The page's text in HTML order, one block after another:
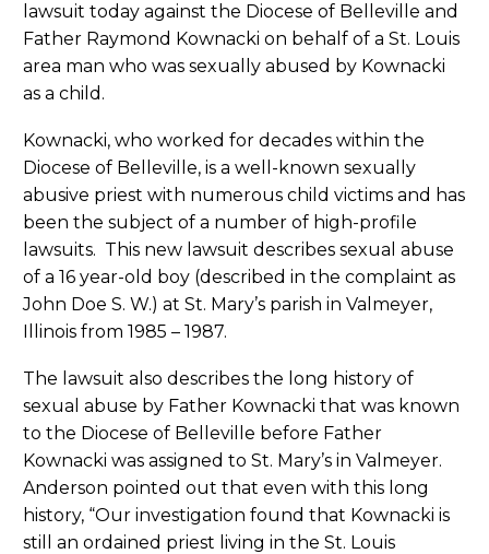
lawsuit today against the Diocese of Belleville and
Father Raymond Kownacki on behalf of a St. Louis
area man who was sexually abused by Kownacki
as a child.
Kownacki, who worked for decades within the
Diocese of Belleville, is a well-known sexually
abusive priest with numerous child victims and has
been the subject of a number of high-profile
lawsuits. This new lawsuit describes sexual abuse
of a 16 year-old boy (described in the complaint as
John Doe S. W.) at St. Mary’s parish in Valmeyer,
Illinois from 1985 – 1987.
The lawsuit also describes the long history of
sexual abuse by Father Kownacki that was known
to the Diocese of Belleville before Father
Kownacki was assigned to St. Mary’s in Valmeyer.
Anderson pointed out that even with this long
history, “Our investigation found that Kownacki is
still an ordained priest living in the St. Louis